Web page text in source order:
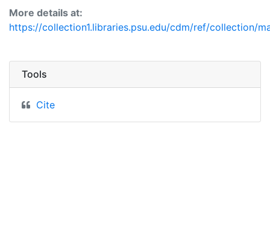
More details at:
https://collection1.libraries.psu.edu/cdm/ref/collection/
Tools
Cite